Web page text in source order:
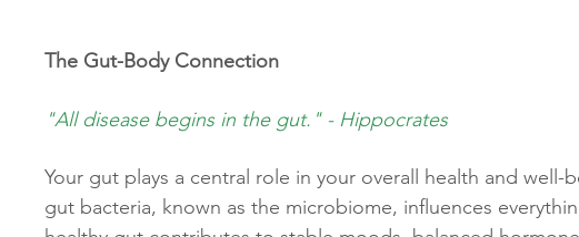
The Gut-Body Connection
"All disease begins in the gut." - Hippocrates
Your gut plays a central role in your overall health and
gut bacteria, known as the microbiome, influences